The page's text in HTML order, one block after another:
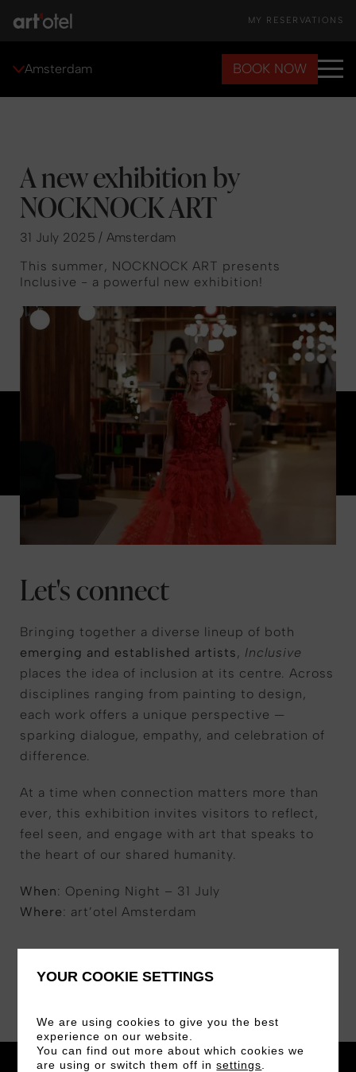
MY RESERVATIONS
Amsterdam BOOK NOW
A new exhibition by
NOCKNOCK ART
31 July 2025 / Amsterdam
This summer, NOCKNOCK ART presents
Inclusive - a powerful new exhibition!
Let's connect
Bringing together a diverse lineup of both
emerging and established artists, Inclusive
places the idea of inclusion at its centre. Across
disciplines ranging from painting to design,
each work offers a unique perspective —
sparking dialogue, empathy, and celebration of
difference.
At a time when connection matters more than
ever, this exhibition invites visitors to reflect,
feel seen, and engage with art that speaks to
the heart of our shared humanity.
When: Opening Night – 31 July
Where: art’otel Amsterdam
YOUR COOKIE SETTINGS
We are using cookies to give you the best
experience on our website.
You can find out more about which cookies we
are using or switch them off insettings